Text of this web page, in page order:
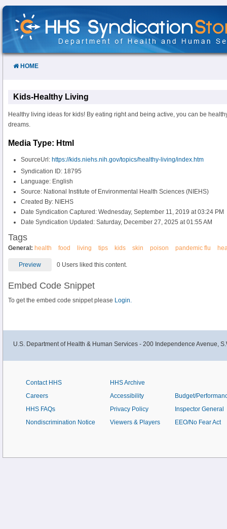
Skip
Content
HOME
Kids-Healthy Living
Healthy living ideas for kids! By eating right and being active, you can be
dreams.
Media Type: Html
SourceUrl: https://kids.niehs.nih.gov/topics/healthy-living/index.htm
Syndication ID: 18795
Language: English
Source: National Institute of Environmental Health Sciences (NIEHS)
Created By: NIEHS
Date Syndication Captured: Wednesday, September 11, 2019 at 03:24 PM
Date Syndication Updated: Saturday, December 27, 2025 at 01:55 AM
Tags
General: health food living tips kids skin poison pandemic flu
Preview 0 Users liked this content.
Embed Code Snippet
To get the embed code snippet please Login.
U.S. Department of Health & Human Services - 200 Independence Avenue,
Contact HHS
Careers
HHS FAQs
Nondiscrimination Notice
HHS Archive
Accessibility
Privacy Policy
Viewers & Players
Budget/
Inspector General
EEO/No Fear Act